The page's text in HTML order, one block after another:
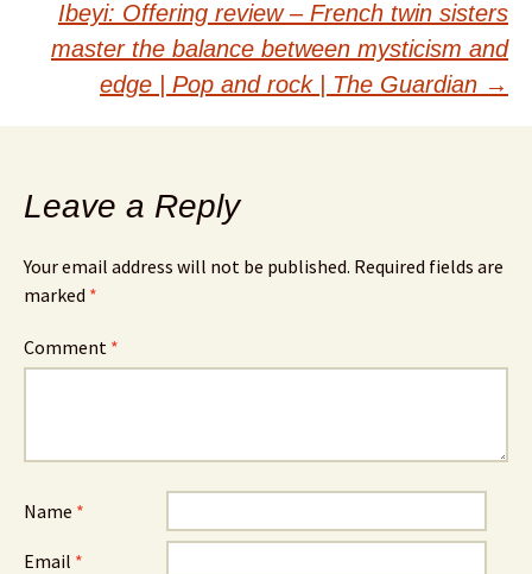
Ibeyi: Offering review – French twin sisters
master the balance between mysticism and
edge | Pop and rock | The Guardian →
Leave a Reply
Your email address will not be published. Required fields are
marked *
Comment *
Name *
Email *